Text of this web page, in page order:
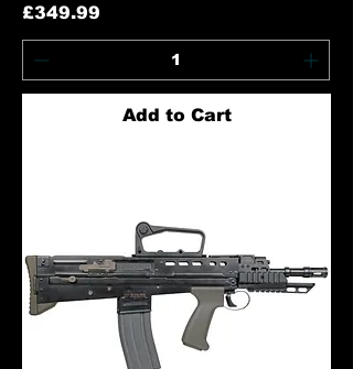
Price
£349.99
Add to Cart